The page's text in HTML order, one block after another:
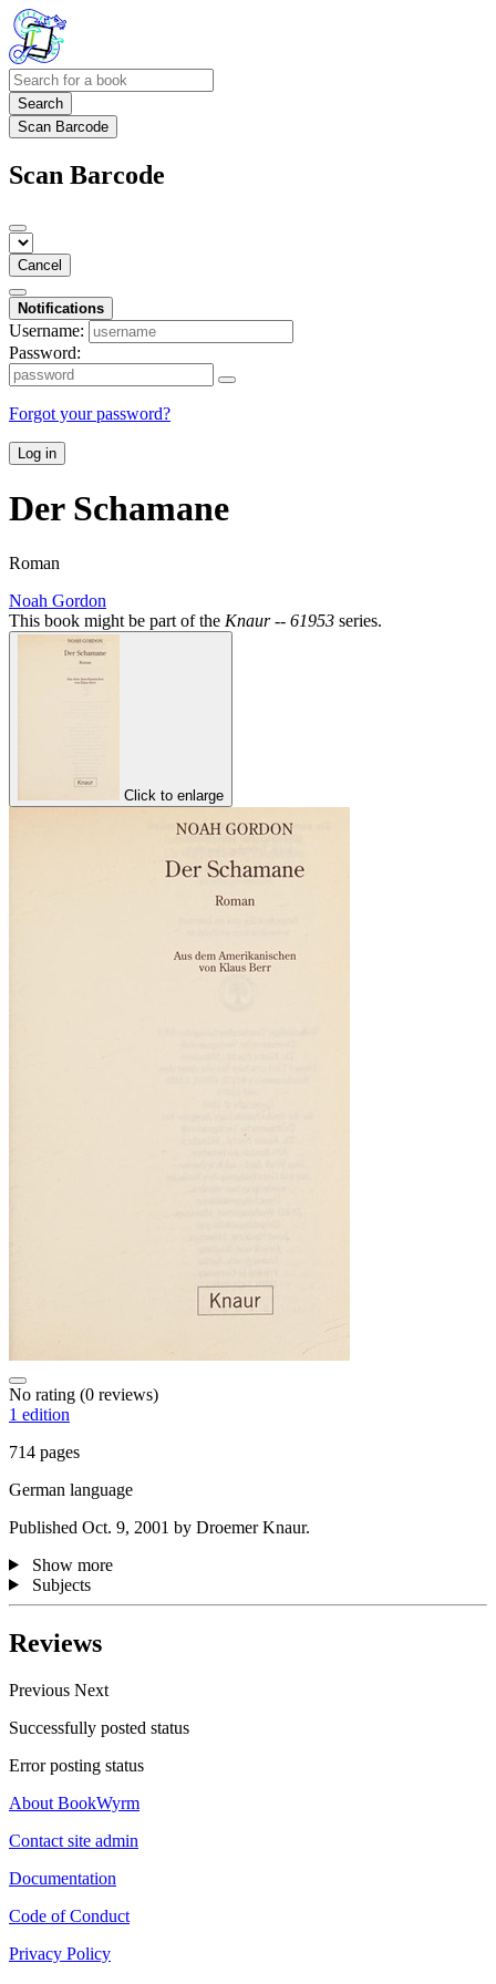
Search
Scan Barcode
Scan Barcode
Cancel
Notifications
Username:
Password:
Forgot your password?
Log in
Der Schamane
Roman
Noah Gordon
This book might be part of the Knaur -- 61953 series.
Click to enlarge
No rating (0 reviews)
1 edition
714 pages
German language
Published Oct. 9, 2001 by Droemer Knaur.
Show more
Subjects
Reviews
Previous Next
Successfully posted status
Error posting status
About BookWyrm
Contact site admin
Documentation
Code of Conduct
Privacy Policy